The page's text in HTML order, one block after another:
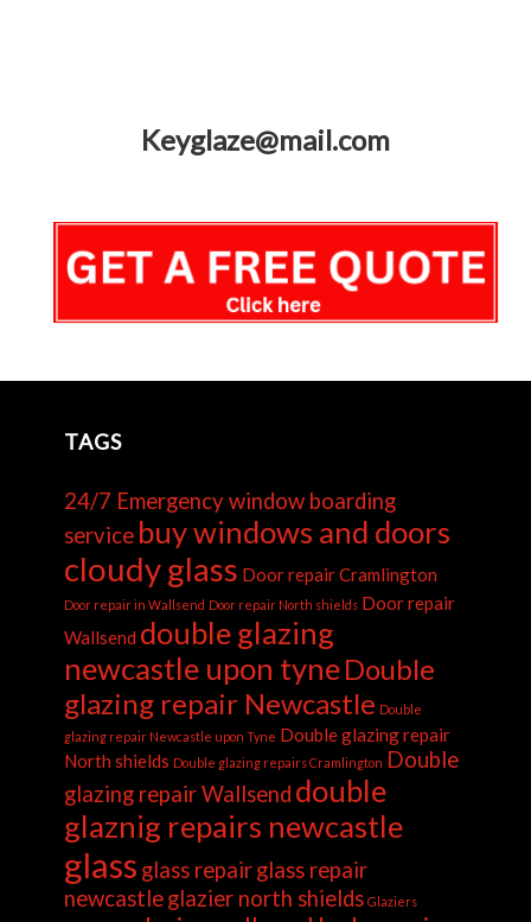
Keyglaze@mail.com
TAGS
24/7 Emergency window boarding
service buy windows and doors
cloudy glass Door repair Cramlington
Door repair in Wallsend Door repair North shields Door repair
Wallsend double glazing
newcastle upon tyneDouble
glazing repair Newcastle Double
glazing repair Newcastle upon Tyne Double glazing repair
North shields Double glazing repairs Cramlington Double
glazing repair Wallsend double
glaznig repairs newcastle
glass glass repairglass repair
newcastleglazier north shields Glaziers